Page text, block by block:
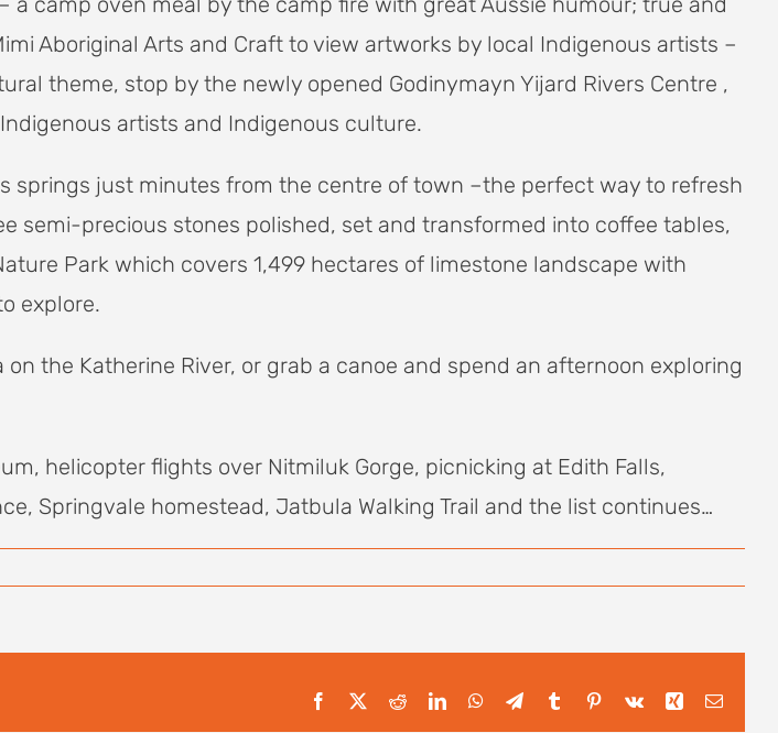
Aboriginal Arts and Craft to view artworks by local Indigenous artists –
theme, stop by the newly opened Godinymayn Yijard Rivers Centre ,
artists and Indigenous culture.
springs just minutes from the centre of town –the perfect way to refresh
semi-precious stones polished, set and transformed into coffee tables,
Park which covers 1,499 hectares of limestone landscape with
explore.
the Katherine River, or grab a canoe and spend an afternoon exploring
helicopter flights over Nitmiluk Gorge, picnicking at Edith Falls,
Springvale homestead, Jatbula Walking Trail and the list continues…
Facebook RedditLinkedInWhatsApp
TelegramTumblr Pinterest
Vk Xing Email